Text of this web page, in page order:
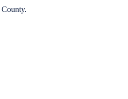
County.